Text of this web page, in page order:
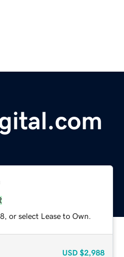
or select Lease to Own.
USD $2,988